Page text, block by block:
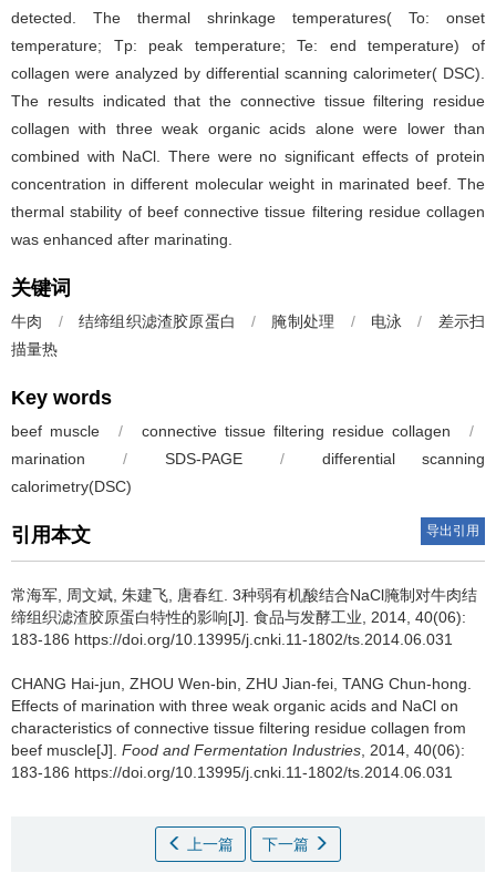
detected. The thermal shrinkage temperatures( To: onset
temperature; Tp: peak temperature; Te: end temperature) of
collagen were analyzed by differential scanning calorimeter( DSC).
The results indicated that the connective tissue filtering residue
collagen with three weak organic acids alone were lower than
combined with NaCl. There were no significant effects of protein
concentration in different molecular weight in marinated beef. The
thermal stability of beef connective tissue filtering residue collagen
was enhanced after marinating.
关键词
牛肉 / 结缔组织滤渣胶原蛋白 / 腌制处理 / 电泳 /
差示扫
描量热
Key words
beef muscle / connective tissue filtering residue collagen
/
marination
/ SDS-PAGE /
differential scanning
calorimetry(DSC)
引用本文 导出引用
常海军 周文斌 朱建飞 唐春红 3种弱有机酸结合NaCl腌制对牛肉结
缔组织滤渣胶原蛋白特性的影响[J]. 食品与发酵工业, 2014, 40(06):
183-186 https://doi.org/10.13995/j.cnki.11-1802/ts.2014.06.031
CHANG Hai-jun ZHOU Wen-bin ZHU Jian-fei TANG Chun-hong
Effects of marination with three weak organic acids and NaCl on
characteristics of connective tissue filtering residue collagen from
beef muscle[J]. Food and Fermentation Industries , 2014, 40(06):
183-186 https://doi.org/10.13995/j.cnki.11-1802/ts.2014.06.031
上一篇 下一篇